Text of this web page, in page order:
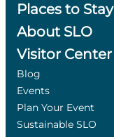
Places to Stay
About SLO
Visitor Center
Blog
Events
Plan Your Event
Sustainable SLO